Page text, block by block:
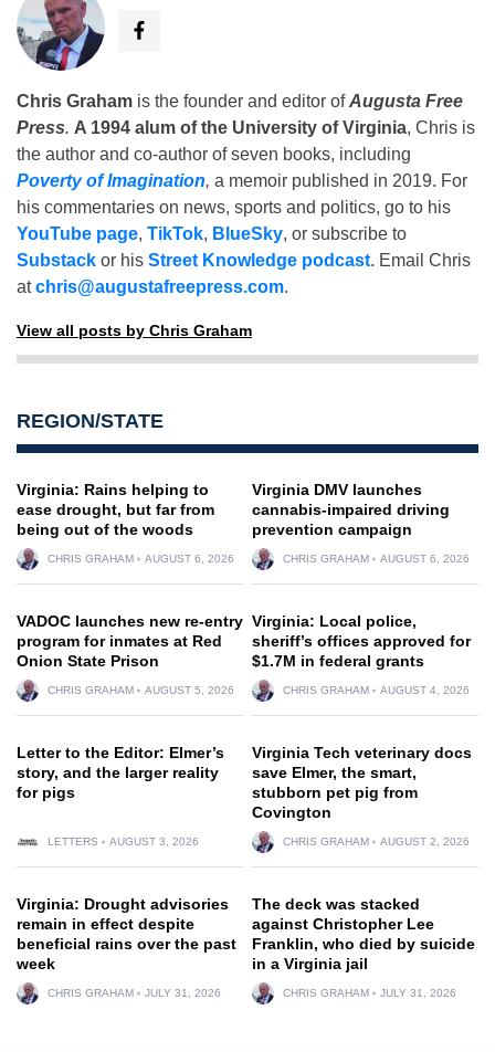
Chris Graham is the founder and editor ofAugusta Free
Press. A 1994 alum of the University of Virginia, Chris is
the author and co-author of seven books, including
Poverty of Imagination, a memoir published in 2019. For
his commentaries on news, sports and politics, go to his
YouTube page, TikTok, BlueSky, or subscribe to
Substack or his Street Knowledge podcast. Email Chris
atchris@augustafreepress.com.
View all posts by Chris Graham
REGION/STATE
Virginia: Rains helping to
ease drought, but far from
being out of the woods
CHRIS GRAHAM AUGUST 6, 2026
Virginia DMV launches
cannabis-impaired driving
prevention campaign
CHRIS GRAHAM AUGUST 6, 2026
VADOC launches new re-entry
program for inmates at Red
Onion State Prison
CHRIS GRAHAM AUGUST 5, 2026
Virginia: Local police,
sheriff’s offices approved for
$1.7M in federal grants
CHRIS GRAHAM AUGUST 4, 2026
Letter to the Editor: Elmer’s
story, and the larger reality
for pigs
LETTERS AUGUST 3, 2026
Virginia Tech veterinary docs
save Elmer, the smart,
stubborn pet pig from
Covington
CHRIS GRAHAM AUGUST 2, 2026
Virginia: Drought advisories
remain in effect despite
beneficial rains over the past
week
CHRIS GRAHAM JULY 31, 2026
The deck was stacked
against Christopher Lee
Franklin, who died by suicide
in a Virginia jail
CHRIS GRAHAM JULY 31, 2026